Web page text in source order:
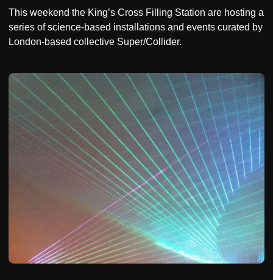
This weekend the King’s Cross Filling Station are hosting a
series of science-based installations and events curated by
London-based collective Super/Collider.